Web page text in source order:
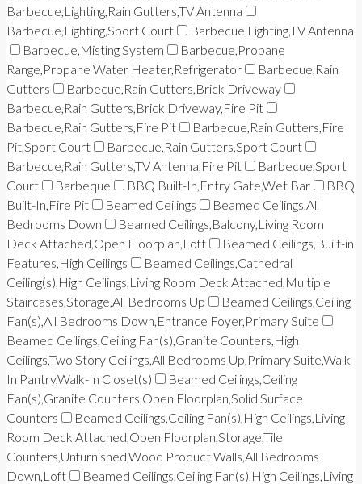
Barbecue,Lighting,Rain Gutters,TV Antenna
Barbecue,Lighting,Sport Court
Barbecue,Lighting,TV Antenna
Barbecue,Misting System
Barbecue,Propane
Range,Propane Water Heater,Refrigerator
Barbecue,Rain
Gutters
Barbecue,Rain Gutters,Brick Driveway
Barbecue,Rain Gutters,Brick Driveway,Fire Pit
Barbecue,Rain Gutters,Fire Pit
Barbecue,Rain Gutters,Fire
Pit,Sport Court
Barbecue,Rain Gutters,Sport Court
Barbecue,Rain Gutters,TV Antenna,Fire Pit
Barbecue,Sport
Court
Barbeque BBQ Built-In,Entry Gate,Wet Bar
BBQ
Built-In,Fire Pit
Beamed Ceilings
Beamed Ceilings,All
Bedrooms Down
Beamed Ceilings,Balcony,Living Room
Deck Attached,Open Floorplan,Loft
Beamed Ceilings,Built-in
Features,High Ceilings
Beamed Ceilings,Cathedral
Ceiling(s),High Ceilings,Living Room Deck Attached,Multiple
Staircases,Storage,All Bedrooms Up
Beamed Ceilings,Ceiling
Fan(s),All Bedrooms Down,Entrance Foyer,Primary Suite
Beamed Ceilings,Ceiling Fan(s),Granite Counters,High
Ceilings,Two Story Ceilings,All Bedrooms Up,Primary Suite,Walk-
In Pantry,Walk-In Closet(s)
Beamed Ceilings,Ceiling
Fan(s),Granite Counters,Open Floorplan,Solid Surface
Counters
Beamed Ceilings,Ceiling Fan(s),High Ceilings,Living
Room Deck Attached,Open Floorplan,Storage,Tile
Counters,Unfurnished,Wood Product Walls,All Bedrooms
Down,Loft
Beamed Ceilings,Ceiling Fan(s),High Ceilings,Living